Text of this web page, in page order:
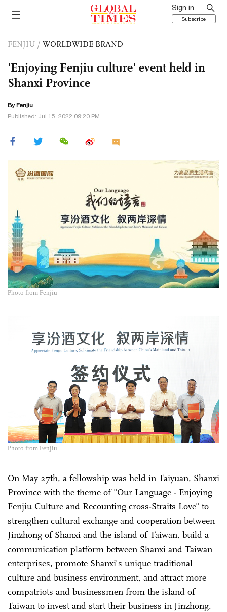
Sign in
Subscribe
FENJIU / WORLDWIDE BRAND
'Enjoying Fenjiu culture' event held in
Shanxi Province
By Fenjiu
Published: Jul 15, 2022 09:20 PM
Photo from Fenjiu
Photo from Fenjiu
On May 27th, a fellowship was held in Taiyuan, Shanxi
Province with the theme of "Our Language - Enjoying
Fenjiu Culture and Recounting cross-Straits Love" to
strengthen cultural exchange and cooperation between
Jinzhong of Shanxi and the island of Taiwan, build a
communication platform between Shanxi and Taiwan
enterprises, promote Shanxi's unique traditional
culture and business environment, and attract more
compatriots and businessmen from the island of
Taiwan to invest and start their business in Jinzhong.